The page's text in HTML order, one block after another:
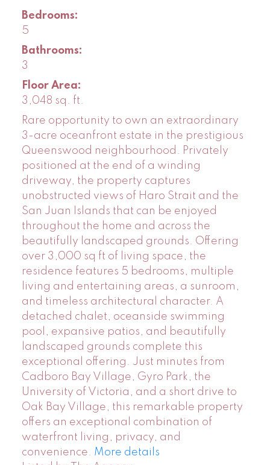
Bedrooms:
5
Bathrooms:
3
Floor Area:
3,048 sq. ft.
Rare opportunity to own an extraordinary
3-acre oceanfront estate in the prestigious
Queenswood neighbourhood. Privately
positioned at the end of a winding
driveway, the property captures
unobstructed views of Haro Strait and the
San Juan Islands that can be enjoyed
throughout the home and across the
beautifully landscaped grounds. Offering
over 3,000 sq ft of living space, the
residence features 5 bedrooms, multiple
living and entertaining areas, a sunroom,
and timeless architectural character. A
detached chalet, oceanside swimming
pool, expansive patios, and beautifully
landscaped grounds complete this
exceptional offering. Just minutes from
Cadboro Bay Village, Gyro Park, the
University of Victoria, and a short drive to
Oak Bay Village, this remarkable property
offers an exceptional combination of
waterfront living, privacy, and
convenience. More details